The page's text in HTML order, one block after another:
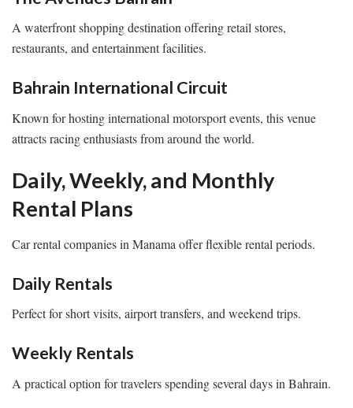
A waterfront shopping destination offering retail stores,
restaurants, and entertainment facilities.
Bahrain International Circuit
Known for hosting international motorsport events, this venue
attracts racing enthusiasts from around the world.
Daily, Weekly, and Monthly
Rental Plans
Car rental companies in Manama offer flexible rental periods.
Daily Rentals
Perfect for short visits, airport transfers, and weekend trips.
Weekly Rentals
A practical option for travelers spending several days in Bahrain.